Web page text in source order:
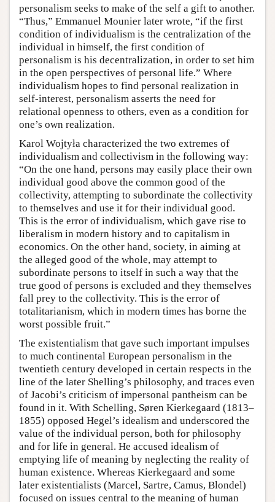
personalism seeks to make of the self a gift to another.
“Thus,” Emmanuel Mounier later wrote, “if the first
condition of individualism is the centralization of the
individual in himself, the first condition of
personalism is his decentralization, in order to set him
in the open perspectives of personal life.” Where
individualism hopes to find personal realization in
self-interest, personalism asserts the need for
relational openness to others, even as a condition for
one’s own realization.
Karol Wojtyła characterized the two extremes of
individualism and collectivism in the following way:
“On the one hand, persons may easily place their own
individual good above the common good of the
collectivity, attempting to subordinate the collectivity
to themselves and use it for their individual good.
This is the error of individualism, which gave rise to
liberalism in modern history and to capitalism in
economics. On the other hand, society, in aiming at
the alleged good of the whole, may attempt to
subordinate persons to itself in such a way that the
true good of persons is excluded and they themselves
fall prey to the collectivity. This is the error of
totalitarianism, which in modern times has borne the
worst possible fruit.”
The existentialism that gave such important impulses
to much continental European personalism in the
twentieth century developed in certain respects in the
line of the later Shelling’s philosophy, and traces even
of Jacobi’s criticism of impersonal pantheism can be
found in it. With Schelling, Søren Kierkegaard (1813–
1855) opposed Hegel’s idealism and underscored the
value of the individual person, both for philosophy
and for life in general. He accused idealism of
emptying life of meaning by neglecting the reality of
human existence. Whereas Kierkegaard and some
later existentialists (Marcel, Sartre, Camus, Blondel)
focused on issues central to the meaning of human